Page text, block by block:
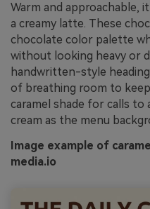
Warm and approachable,
a creamy latte. These
chocolate color palette
without looking heavy or
handwritten-style
of breathing room to
caramel shade for calls to
cream as the menu
Image example of
media.io